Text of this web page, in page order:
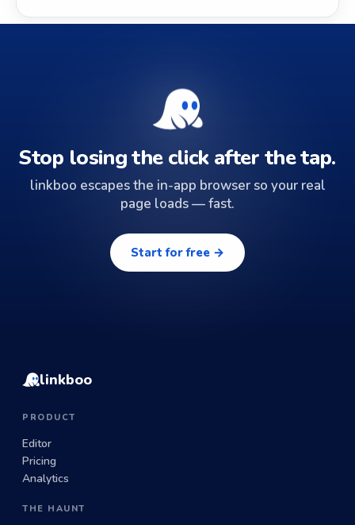
Stop losing the click after the tap.
linkboo escapes the in-app browser so your real
page loads — fast.
Start for free →
linkboo
PRODUCT
Editor
Pricing
Analytics
THE HAUNT